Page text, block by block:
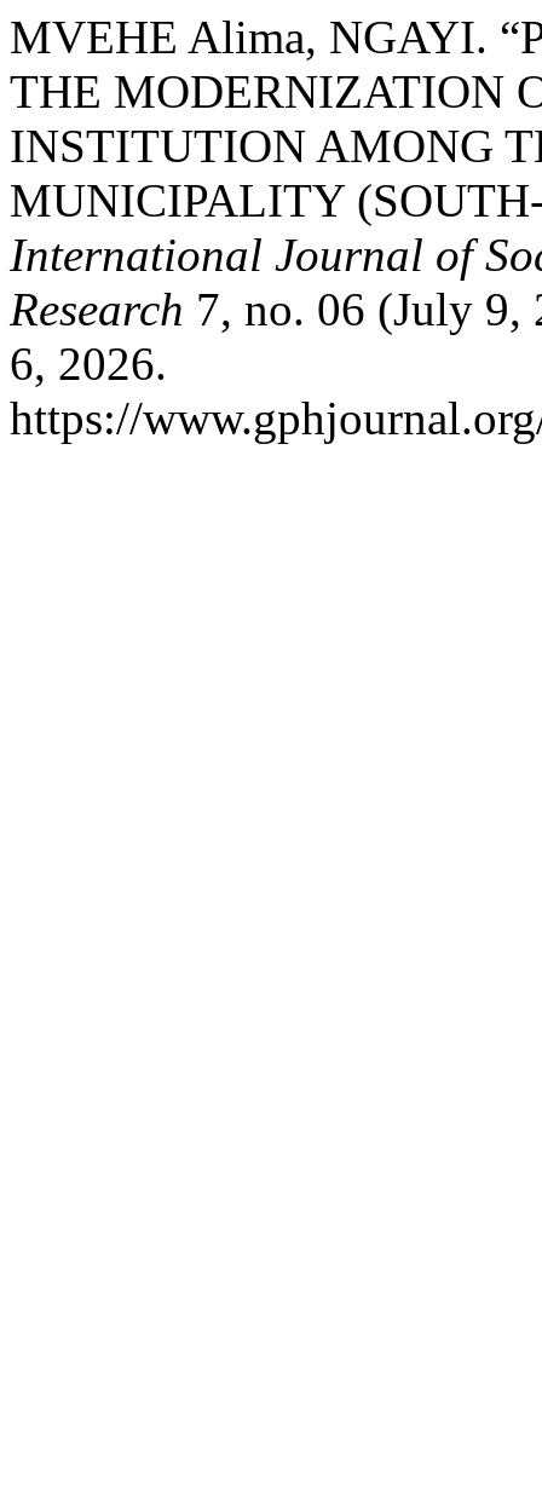
MVEHE Alima, NGAYI.
THE MODERNIZATION
INSTITUTION AMONG
MUNICIPALITY
International Journal of
Research 7, no. 06 (July 9,
6, 2026.
https://